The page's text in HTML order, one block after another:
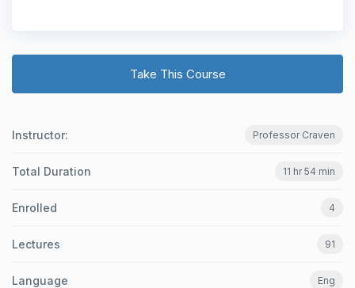
Take This Course
Instructor: Professor Craven
Total Duration 11 hr 54 min
Enrolled 4
Lectures 91
Language Eng